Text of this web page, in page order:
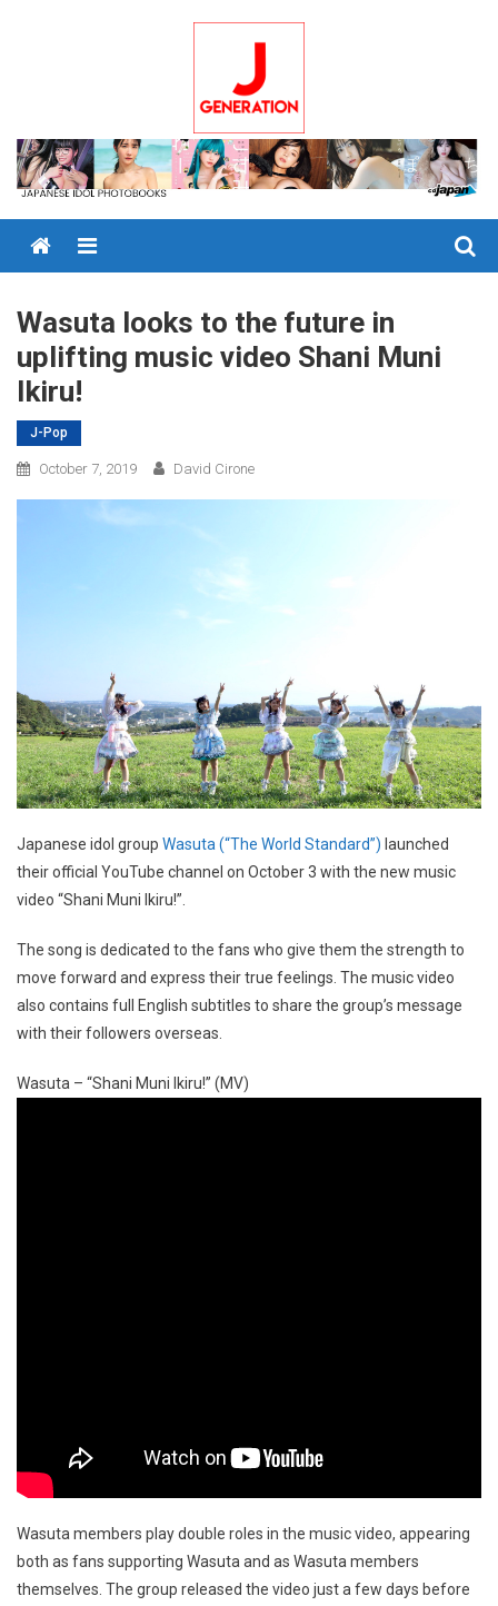
Menu
Wasuta looks to the future in
uplifting music video Shani Muni
Ikiru!
J-Pop
October 7, 2019 David Cirone
Japanese idol group Wasuta (“The World Standard”) launched
their official YouTube channel on October 3 with the new music
video “Shani Muni Ikiru!”.
The song is dedicated to the fans who give them the strength to
move forward and express their true feelings. The music video
also contains full English subtitles to share the group’s message
with their followers overseas.
Wasuta – “Shani Muni Ikiru!” (MV)
Wasuta members play double roles in the music video, appearing
both as fans supporting Wasuta and as Wasuta members
themselves. The group released the video just a few days before